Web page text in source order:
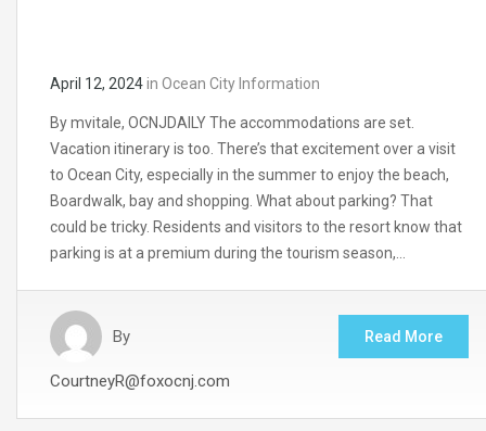
April 12, 2024in Ocean City Information
By mvitale, OCNJDAILY The accommodations are set.
Vacation itinerary is too. There’s that excitement over a visit
to Ocean City, especially in the summer to enjoy the beach,
Boardwalk, bay and shopping. What about parking? That
could be tricky. Residents and visitors to the resort know that
parking is at a premium during the tourism season,…
By
CourtneyR@foxocnj.com
Read More